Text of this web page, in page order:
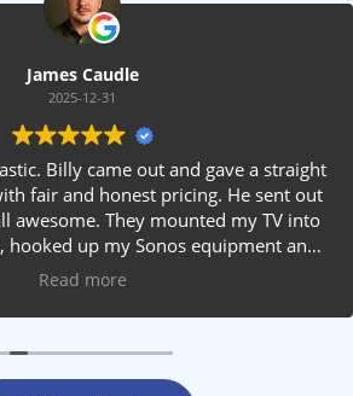
James Caudle
2025-12-31
Billy came out and gave a straight
fair and honest pricing. He sent out
awesome. They mounted my TV into
hooked up my Sonos equipment and
in the ceiling. They answered all my
you are looking for AVS work, this is
you should be calling.
Read more